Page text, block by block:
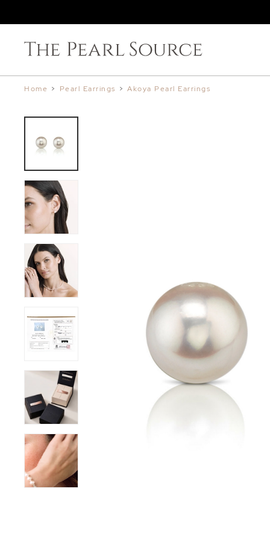
Home > Pearl Earrings > Akoya Pearl Earrings